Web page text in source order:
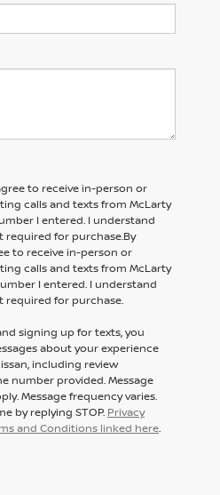
to receive in-person or
calls and texts from McLarty
I entered. I understand
required for purchase.By
to receive in-person or
calls and texts from McLarty
I entered. I understand
required for purchase.
signing up for texts, you
about your experience
including review
number provided. Message
Message frequency varies.
by replying STOP. Privacy
and Conditions linked here.